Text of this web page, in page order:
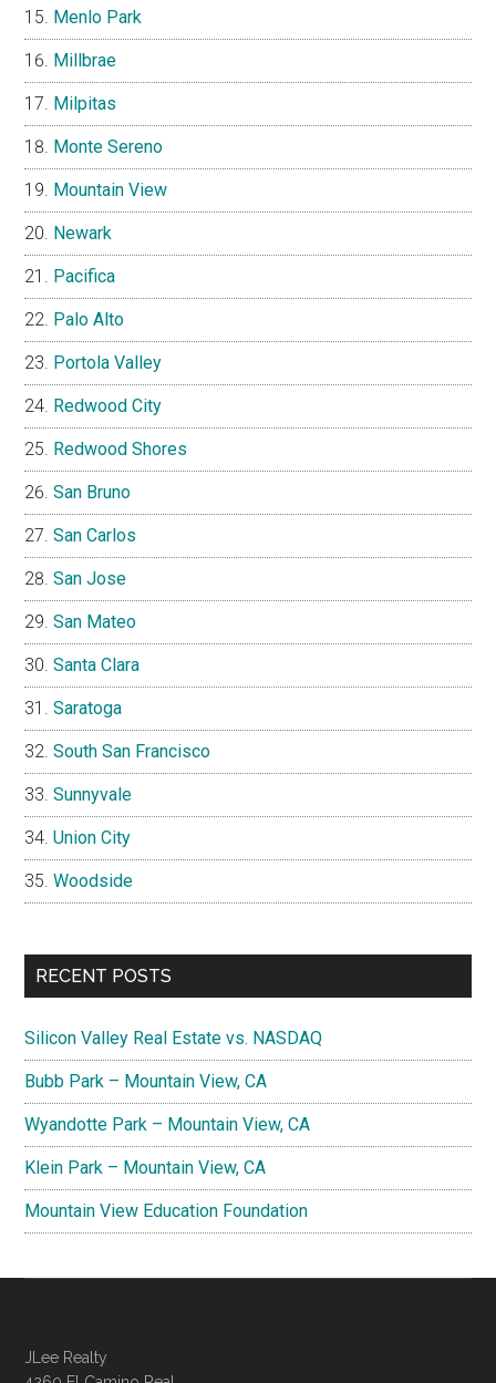
Menlo Park
Millbrae
Milpitas
Monte Sereno
Mountain View
Newark
Pacifica
Palo Alto
Portola Valley
Redwood City
Redwood Shores
San Bruno
San Carlos
San Jose
San Mateo
Santa Clara
Saratoga
South San Francisco
Sunnyvale
Union City
Woodside
RECENT POSTS
Silicon Valley Real Estate vs. NASDAQ
Bubb Park – Mountain View, CA
Wyandotte Park – Mountain View, CA
Klein Park – Mountain View, CA
Mountain View Education Foundation
JLee Realty